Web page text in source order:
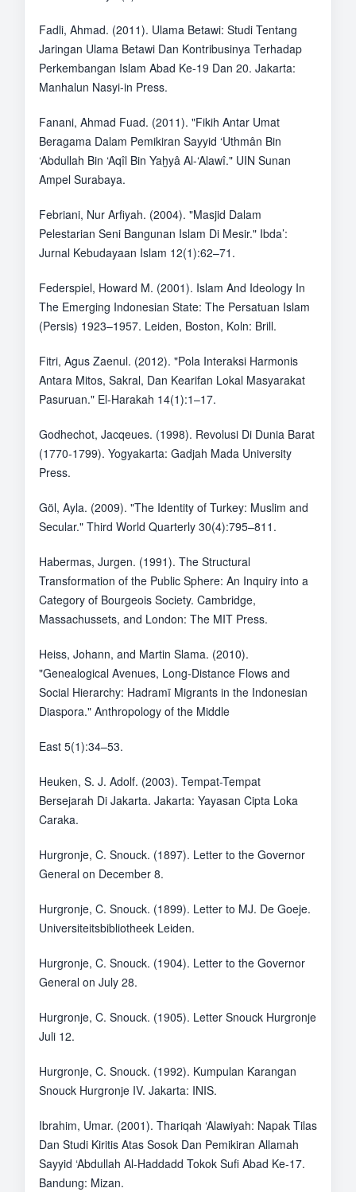
Fadli, Ahmad. (2011). Ulama Betawi: Studi Tentang
Jaringan Ulama Betawi Dan Kontribusinya Terhadap
Perkembangan Islam Abad Ke-19 Dan 20. Jakarta:
Manhalun Nasyi-in Press.
Fanani, Ahmad Fuad. (2011). "Fikih Antar Umat
Beragama Dalam Pemikiran Sayyid ‘Uthmân Bin
‘Abdullah Bin ‘Aqîl Bin Yaḫyâ Al-‘Alawî." UIN Sunan
Ampel Surabaya.
Febriani, Nur Arfiyah. (2004). "Masjid Dalam
Pelestarian Seni Bangunan Islam Di Mesir." Ibda’:
Jurnal Kebudayaan Islam 12(1):62–71.
Federspiel, Howard M. (2001). Islam And Ideology In
The Emerging Indonesian State: The Persatuan Islam
(Persis) 1923–1957. Leiden, Boston, Koln: Brill.
Fitri, Agus Zaenul. (2012). "Pola Interaksi Harmonis
Antara Mitos, Sakral, Dan Kearifan Lokal Masyarakat
Pasuruan." El-Harakah 14(1):1–17.
Godhechot, Jacqeues. (1998). Revolusi Di Dunia Barat
(1770-1799). Yogyakarta: Gadjah Mada University
Press.
Göl, Ayla. (2009). "The Identity of Turkey: Muslim and
Secular." Third World Quarterly 30(4):795–811.
Habermas, Jurgen. (1991). The Structural
Transformation of the Public Sphere: An Inquiry into a
Category of Bourgeois Society. Cambridge,
Massachussets, and London: The MIT Press.
Heiss, Johann, and Martin Slama. (2010).
"Genealogical Avenues, Long-Distance Flows and
Social Hierarchy: Hadramī Migrants in the Indonesian
Diaspora." Anthropology of the Middle
East 5(1):34–53.
Heuken, S. J. Adolf. (2003). Tempat-Tempat
Bersejarah Di Jakarta. Jakarta: Yayasan Cipta Loka
Caraka.
Hurgronje, C. Snouck. (1897). Letter to the Governor
General on December 8.
Hurgronje, C. Snouck. (1899). Letter to MJ. De Goeje.
Universiteitsbibliotheek Leiden.
Hurgronje, C. Snouck. (1904). Letter to the Governor
General on July 28.
Hurgronje, C. Snouck. (1905). Letter Snouck Hurgronje
Juli 12.
Hurgronje, C. Snouck. (1992). Kumpulan Karangan
Snouck Hurgronje IV. Jakarta: INIS.
Ibrahim, Umar. (2001). Thariqah ‘Alawiyah: Napak Tilas
Dan Studi Kiritis Atas Sosok Dan Pemikiran Allamah
Sayyid ‘Abdullah Al-Haddadd Tokok Sufi Abad Ke-17.
Bandung: Mizan.